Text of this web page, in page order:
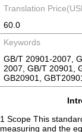
Translation
60.0
Keywords
GB/T 20901-2007,
2007, GB/T 20901,
GB20901,
1 Scope This
measuring and the